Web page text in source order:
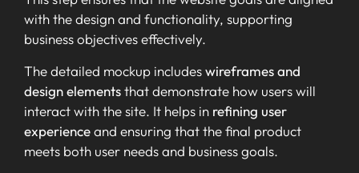
with the design and functionality, supporting
business objectives effectively.
The detailed mockup includeswireframes and
design elementsthat demonstrate how users will
interact with the site. It helps in refining user
experienceand ensuring that the final product
meets both user needs and business goals.